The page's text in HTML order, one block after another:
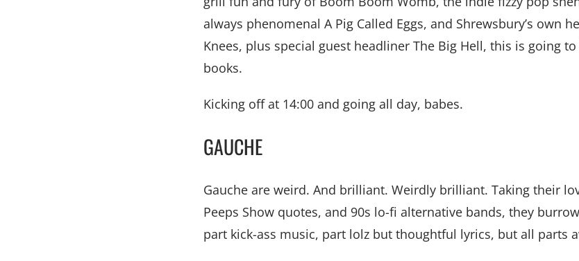
always phenomenal A Pig Called Eggs, and Shrewsbury’s own
Knees, plus special guest headliner The Big Hell, this is going
books.
Kicking off at 14:00 and going all day, babes.
GAUCHE
Gauche are weird. And brilliant. Weirdly brilliant. Taking their
Peeps Show quotes, and 90s lo-fi alternative bands, they
part kick-ass music, part lolz but thoughtful lyrics, but all parts